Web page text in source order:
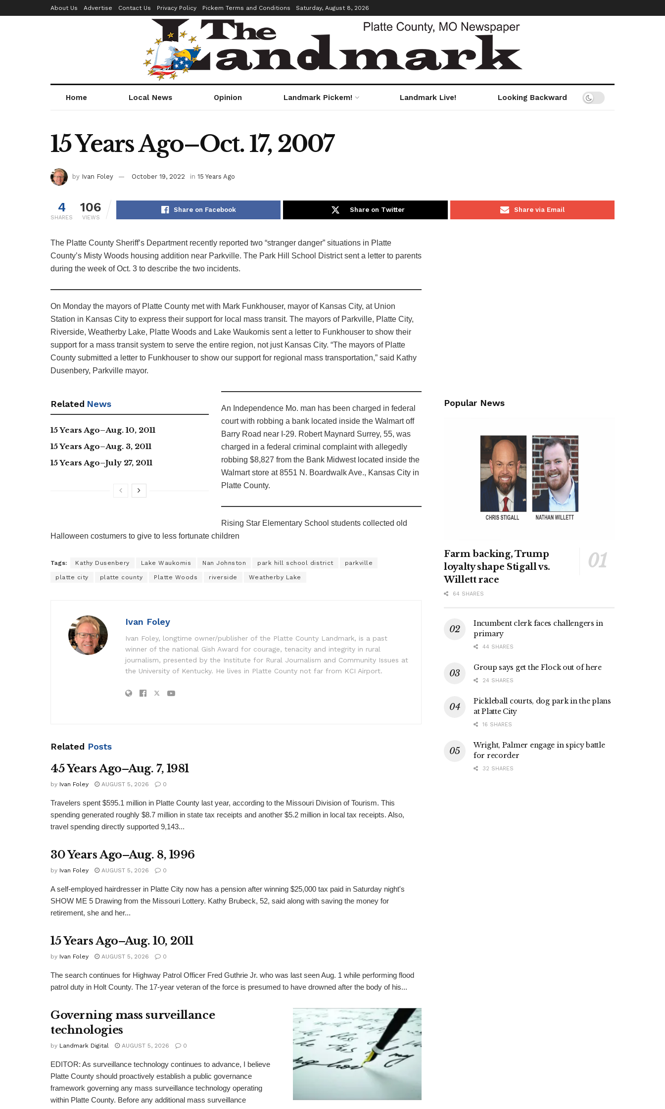
About Us Advertise Contact Us Privacy Policy Pickem Terms and Conditions Saturday, August 8, 2026
Home Local News Opinion Landmark Pickem! Landmark Live! Looking Backward
15 Years Ago–Oct. 17, 2007
by Ivan Foley October 19, 2022 in 15 Years Ago
4
SHARES
106
VIEWS
Share on Facebook Share on Twitter Share via Email
The Platte County Sheriff’s Department recently reported two “stranger danger” situations in Platte
County’s Misty Woods housing addition near Parkville. The Park Hill School District sent a letter to parents
during the week of Oct. 3 to describe the two incidents.
On Monday the mayors of Platte County met with Mark Funkhouser, mayor of Kansas City, at Union
Station in Kansas City to express their support for local mass transit. The mayors of Parkville, Platte City,
Riverside, Weatherby Lake, Platte Woods and Lake Waukomis sent a letter to Funkhouser to show their
support for a mass transit system to serve the entire region, not just Kansas City. “The mayors of Platte
County submitted a letter to Funkhouser to show our support for regional mass transportation,” said Kathy
Dusenbery, Parkville mayor.
Related News
15 Years Ago–Aug. 10, 2011
15 Years Ago–Aug. 3, 2011
15 Years Ago–July 27, 2011
An Independence Mo. man has been charged in federal
court with robbing a bank located inside the Walmart off
Barry Road near I-29. Robert Maynard Surrey, 55, was
charged in a federal criminal complaint with allegedly
robbing $8,827 from the Bank Midwest located inside the
Walmart store at 8551 N. Boardwalk Ave., Kansas City in
Platte County.
Rising Star Elementary School students collected old
Halloween costumers to give to less fortunate children
Tags: Kathy Dusenbery Lake Waukomis Nan Johnston park hill school district parkville
platte city platte county Platte Woods riverside Weatherby Lake
Ivan Foley
Ivan Foley, longtime owner/publisher of the Platte County Landmark, is a past
winner of the national Gish Award for courage, tenacity and integrity in rural
journalism, presented by the Institute for Rural Journalism and Community Issues at
the University of Kentucky. He lives in Platte County not far from KCI Airport.
Related Posts
45 Years Ago–Aug. 7, 1981
by Ivan Foley AUGUST 5, 2026 0
Travelers spent $595.1 million in Platte County last year, according to the Missouri Division of Tourism. This
spending generated roughly $8.7 million in state tax receipts and another $5.2 million in local tax receipts. Also,
travel spending directly supported 9,143...
30 Years Ago–Aug. 8, 1996
by Ivan Foley AUGUST 5, 2026 0
A self-employed hairdresser in Platte City now has a pension after winning $25,000 tax paid in Saturday night's
SHOW ME 5 Drawing from the Missouri Lottery. Kathy Brubeck, 52, said along with saving the money for
retirement, she and her...
15 Years Ago–Aug. 10, 2011
by Ivan Foley AUGUST 5, 2026 0
The search continues for Highway Patrol Officer Fred Guthrie Jr. who was last seen Aug. 1 while performing flood
patrol duty in Holt County. The 17-year veteran of the force is presumed to have drowned after the body of his...
Governing mass surveillance
technologies
by Landmark Digital AUGUST 5, 2026 0
EDITOR: As surveillance technology continues to advance, I believe
Platte County should proactively establish a public governance
framework governing any mass surveillance technology operating
within Platte County. Before any additional mass surveillance
Popular News
Farm backing, Trump
loyalty shape Stigall vs.
Willett race
64 SHARES
Incumbent clerk faces challengers in
primary
44 SHARES
Group says get the Flock out of here
24 SHARES
Pickleball courts, dog park in the plans
at Platte City
16 SHARES
Wright, Palmer engage in spicy battle
for recorder
32 SHARES